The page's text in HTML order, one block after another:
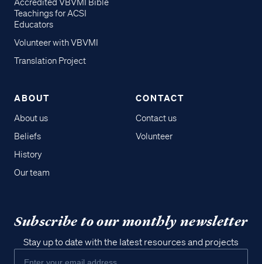
Accredited VBVMI Bible
Teachings for ACSI
Educators
Volunteer with VBVMI
Translation Project
ABOUT
About us
Beliefs
History
Our team
CONTACT
Contact us
Volunteer
Subscribe to our monthly newsletter
Stay up to date with the latest resources and projects